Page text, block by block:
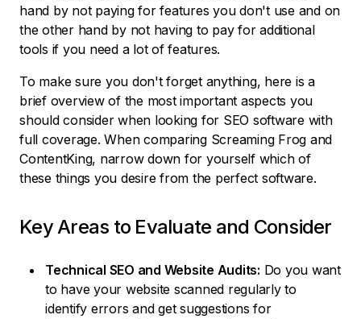
hand by not paying for features you don't use and on
the other hand by not having to pay for additional
tools if you need a lot of features.
To make sure you don't forget anything, here is a
brief overview of the most important aspects you
should consider when looking for SEO software with
full coverage. When comparing Screaming Frog and
ContentKing, narrow down for yourself which of
these things you desire from the perfect software.
Key Areas to Evaluate and Consider
Technical SEO and Website Audits: Do you want
to have your website scanned regularly to
identify errors and get suggestions for